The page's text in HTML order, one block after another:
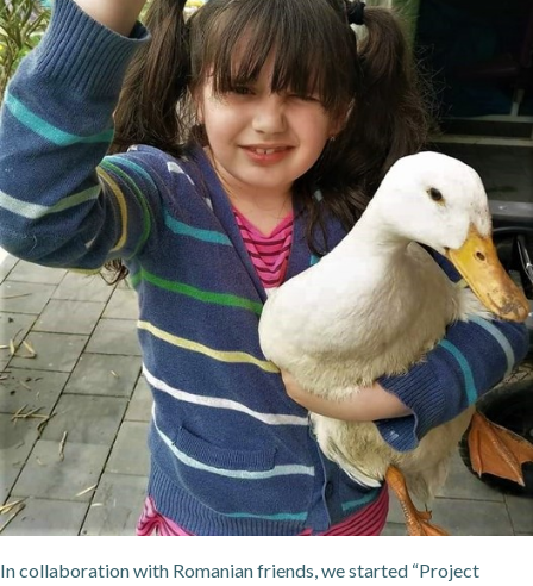
In collaboration with Romanian friends, we started “Project